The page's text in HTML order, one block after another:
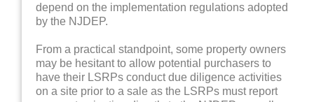
depend on the implementation regulations adopted
by the NJDEP.
From a practical standpoint, some property owners
may be hesitant to allow potential purchasers to
have their LSRPs conduct due diligence activities
on a site prior to a sale as the LSRPs must report